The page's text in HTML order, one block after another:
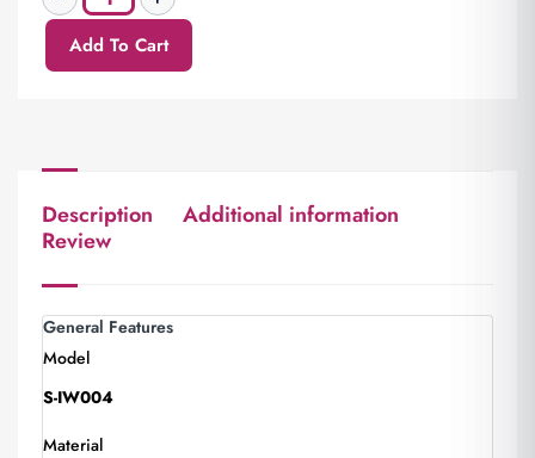
Add To Cart
Description
Additional information
Review
General Features
Model
S-IW004
Material